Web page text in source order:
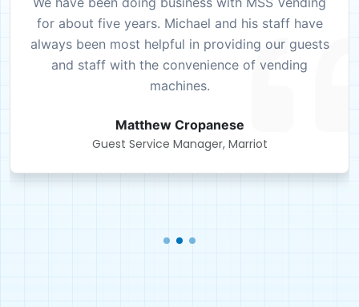
for about five years. Michael and his staff have
always been most helpful in providing our guests
and staff with the convenience of vending
machines.
Matthew Cropanese
Guest Service Manager, Marriot